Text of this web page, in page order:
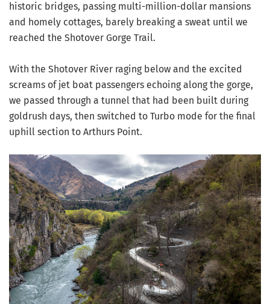
historic bridges, passing multi-million-dollar mansions
and homely cottages, barely breaking a sweat until we
reached the Shotover Gorge Trail.
With the Shotover River raging below and the excited
screams of jet boat passengers echoing along the gorge,
we passed through a tunnel that had been built during
goldrush days, then switched to Turbo mode for the final
uphill section to Arthurs Point.